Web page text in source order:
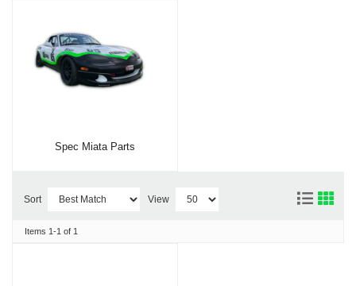
Spec Miata Parts
Sort View
Items 1-1 of 1